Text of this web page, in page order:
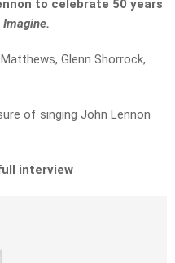
to celebrate 50 years
Imagine.
Glenn Shorrock,
of singing John Lennon
interview